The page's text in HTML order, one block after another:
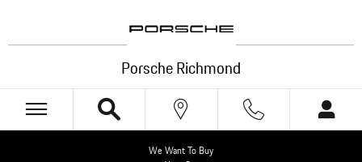
Porsche Richmond
We Want To Buy